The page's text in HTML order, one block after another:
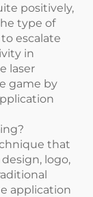
positively,
type of
escalate
in
laser
game by
that
logo,
application